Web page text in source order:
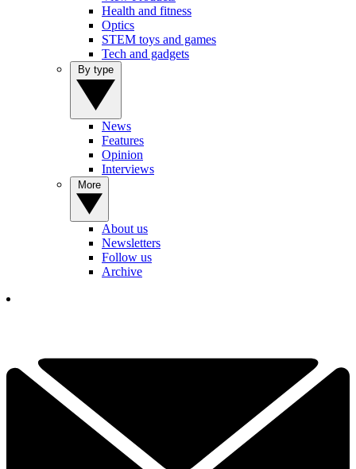
Health and fitness
Optics
STEM toys and games
Tech and gadgets
News
Features
Opinion
Interviews
About us
Newsletters
Follow us
Archive